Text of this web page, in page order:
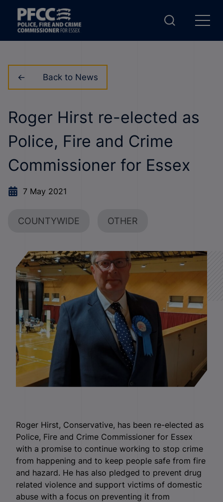
Back to News
Roger Hirst re-elected as
Police, Fire and Crime
Commissioner for Essex
7 May 2021
COUNTYWIDE OTHER
Roger Hirst, Conservative, has been re-elected as
Police, Fire and Crime Commissioner for Essex
with a promise to continue working to stop crime
from happening and to keep people safe from fire
and hazard. He has also pledged to prevent drug
related violence and support victims of domestic
abuse with a focus on preventing it from